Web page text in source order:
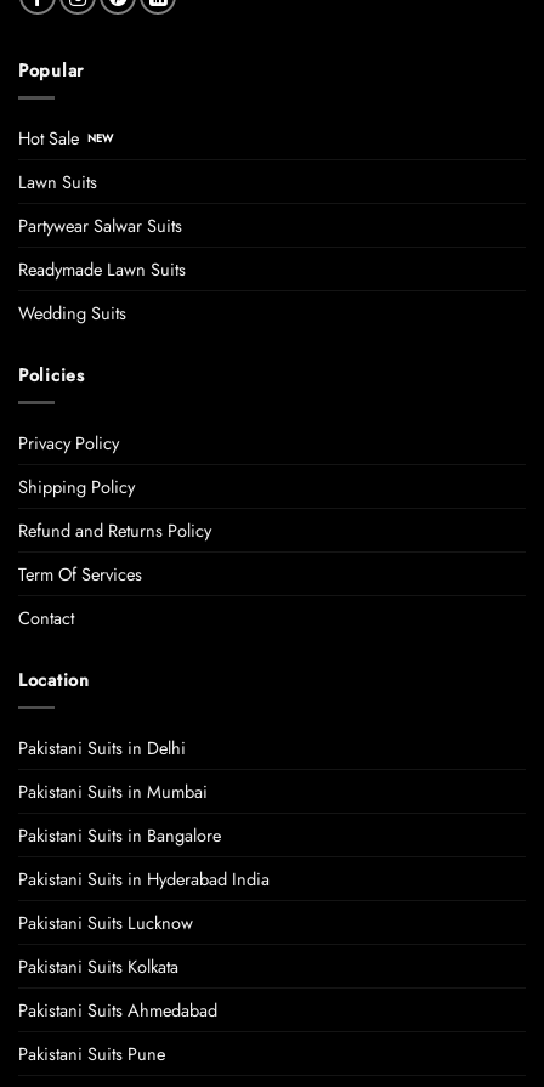
Popular
Hot Sale
Lawn Suits
Partywear Salwar Suits
Readymade Lawn Suits
Wedding Suits
Policies
Privacy Policy
Shipping Policy
Refund and Returns Policy
Term Of Services
Contact
Location
Pakistani Suits in Delhi
Pakistani Suits in Mumbai
Pakistani Suits in Bangalore
Pakistani Suits in Hyderabad India
Pakistani Suits Lucknow
Pakistani Suits Kolkata
Pakistani Suits Ahmedabad
Pakistani Suits Pune